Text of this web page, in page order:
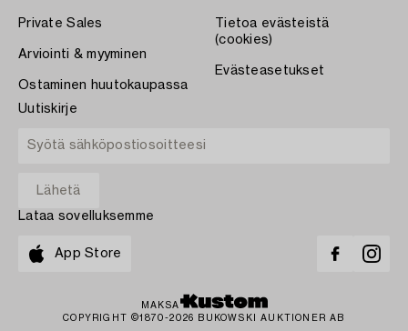
Private Sales
Arviointi & myyminen
Ostaminen huutokaupassa
Tietoa evästeistä
(cookies)
Evästeasetukset
Uutiskirje
Lataa sovelluksemme
App Store
MAKSA
COPYRIGHT ©1870-2026 BUKOWSKI AUKTIONER AB